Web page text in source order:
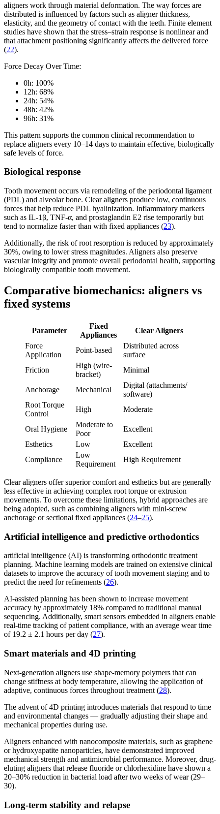
aligners work through material deformation. The way forces are
distributed is influenced by factors such as aligner thickness,
elasticity, and the geometry of contact with the teeth. Finite element
studies have shown that the stress–strain response is nonlinear and
that attachment positioning significantly affects the delivered force
(22).
Force Decay Over Time:
0h: 100%
12h: 68%
24h: 54%
48h: 42%
96h: 31%
This pattern supports the common clinical recommendation to
replace aligners every 10–14 days to maintain effective, biologically
safe levels of force.
Biological response
Tooth movement occurs via remodeling of the periodontal ligament
(PDL) and alveolar bone. Clear aligners produce low, continuous
forces that help reduce PDL hyalinization. Inflammatory markers
such as IL-1β, TNF-α, and prostaglandin E2 rise temporarily but
tend to normalize faster than with fixed appliances (23).
Additionally, the risk of root resorption is reduced by approximately
30%, owing to lower stress magnitudes. Aligners also preserve
vascular integrity and promote overall periodontal health, supporting
biologically compatible tooth movement.
Comparative biomechanics: aligners vs
fixed systems
Parameter
Fixed
Appliances
Clear Aligners
Force
Application
Point-based
Distributed across
surface
Friction
High (wire-
bracket)
Minimal
Anchorage Mechanical
Digital (attachments/
software)
Root Torque
Control
High Moderate
Oral Hygiene
Moderate to
Poor
Excellent
Esthetics
Low
Excellent
Compliance
Low
Requirement
High Requirement
Clear aligners offer superior comfort and esthetics but are generally
less effective in achieving complex root torque or extrusion
movements. To overcome these limitations, hybrid approaches are
being adopted, such as combining aligners with mini-screw
anchorage or sectional fixed appliances (24–25).
Artificial intelligence and predictive orthodontics
artificial intelligence (AI) is transforming orthodontic treatment
planning. Machine learning models are trained on extensive clinical
datasets to improve the accuracy of tooth movement staging and to
predict the need for refinements (26).
AI-assisted planning has been shown to increase movement
accuracy by approximately 18% compared to traditional manual
sequencing. Additionally, smart sensors embedded in aligners enable
real-time tracking of patient compliance, with an average wear time
of 19.2 ± 2.1 hours per day (27).
Smart materials and 4D printing
Next-generation aligners use shape-memory polymers that can
change stiffness at body temperature, allowing the application of
adaptive, continuous forces throughout treatment (28).
The advent of 4D printing introduces materials that respond to time
and environmental changes — gradually adjusting their shape and
mechanical properties during use.
Aligners enhanced with nanocomposite materials, such as graphene
or hydroxyapatite nanoparticles, have demonstrated improved
mechanical strength and antimicrobial performance. Moreover, drug-
eluting aligners that release fluoride or chlorhexidine have shown a
20–30% reduction in bacterial load after two weeks of wear (29–
30).
Long-term stability and relapse